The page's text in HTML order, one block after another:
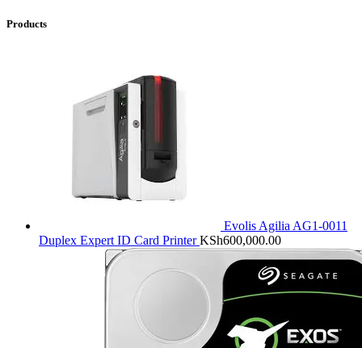
Products
Evolis Agilia AG1-0011
Duplex Expert ID Card PrinterKSh600,000.00